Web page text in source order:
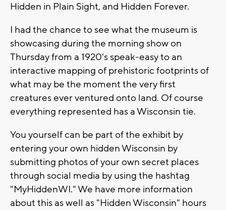
Hidden in Plain Sight, and Hidden Forever.
I had the chance to see what the museum is
showcasing during the morning show on
Thursday from a 1920's speak-easy to an
interactive mapping of prehistoric footprints of
what may be the moment the very first
creatures ever ventured onto land. Of course
everything represented has a Wisconsin tie.
You yourself can be part of the exhibit by
entering your own hidden Wisconsin by
submitting photos of your own secret places
through social media by using the hashtag
"MyHiddenWI." We have more information
about this as well as "Hidden Wisconsin" hours